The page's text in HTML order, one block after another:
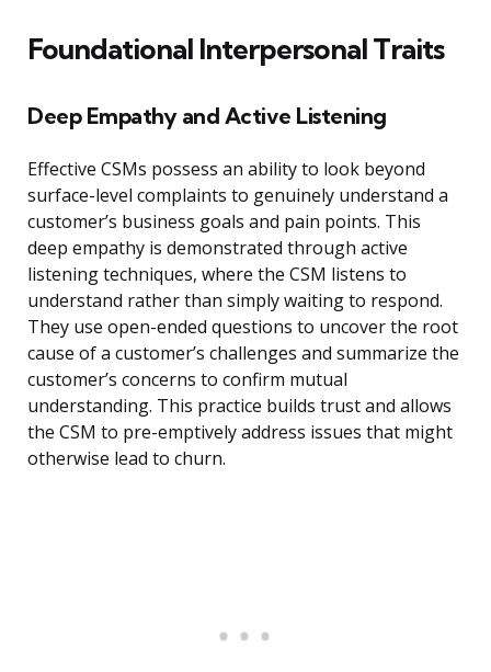
Foundational Interpersonal Traits
Deep Empathy and Active Listening
Effective CSMs possess an ability to look beyond
surface-level complaints to genuinely understand a
customer’s business goals and pain points. This
deep empathy is demonstrated through active
listening techniques, where the CSM listens to
understand rather than simply waiting to respond.
They use open-ended questions to uncover the root
cause of a customer’s challenges and summarize the
customer’s concerns to confirm mutual
understanding. This practice builds trust and allows
the CSM to pre-emptively address issues that might
otherwise lead to churn.